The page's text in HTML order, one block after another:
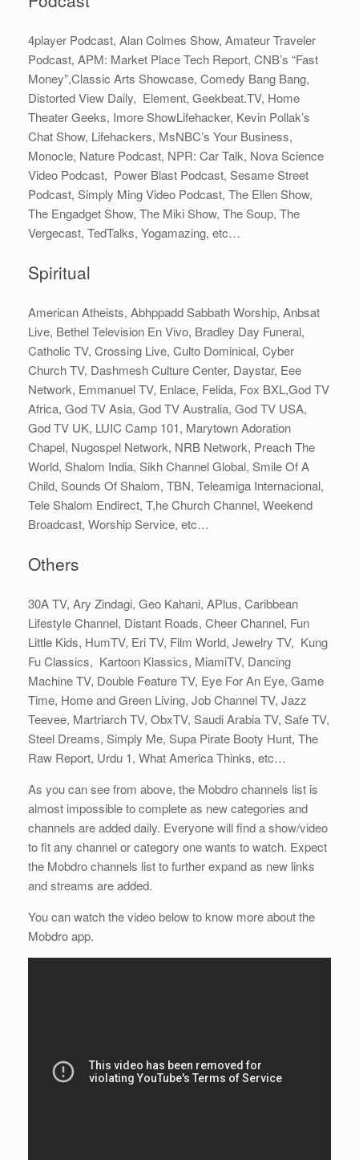
4player Podcast, Alan Colmes Show, Amateur Traveler
Podcast, APM: Market Place Tech Report, CNB’s “Fast
Money”,Classic Arts Showcase, Comedy Bang Bang,
Distorted View Daily, Element, Geekbeat.TV, Home
Theater Geeks, Imore ShowLifehacker, Kevin Pollak’s
Chat Show, Lifehackers, MsNBC’s Your Business,
Monocle, Nature Podcast, NPR: Car Talk, Nova Science
Video Podcast, Power Blast Podcast, Sesame Street
Podcast, Simply Ming Video Podcast, The Ellen Show,
The Engadget Show, The Miki Show, The Soup, The
Vergecast, TedTalks, Yogamazing, etc…
Spiritual
American Atheists, Abhppadd Sabbath Worship, Anbsat
Live, Bethel Television En Vivo, Bradley Day Funeral,
Catholic TV, Crossing Live, Culto Dominical, Cyber
Church TV, Dashmesh Culture Center, Daystar, Eee
Network, Emmanuel TV, Enlace, Felida, Fox BXL,God TV
Africa, God TV Asia, God TV Australia, God TV USA,
God TV UK, LUIC Camp 101, Marytown Adoration
Chapel, Nugospel Network, NRB Network, Preach The
World, Shalom India, Sikh Channel Global, Smile Of A
Child, Sounds Of Shalom, TBN, Teleamiga Internacional,
Tele Shalom Endirect, T,he Church Channel, Weekend
Broadcast, Worship Service, etc…
Others
30A TV, Ary Zindagi, Geo Kahani, APlus, Caribbean
Lifestyle Channel, Distant Roads, Cheer Channel, Fun
Little Kids, HumTV, Eri TV, Film World, Jewelry TV, Kung
Fu Classics, Kartoon Klassics, MiamiTV, Dancing
Machine TV, Double Feature TV, Eye For An Eye, Game
Time, Home and Green Living, Job Channel TV, Jazz
Teevee, Martriarch TV, ObxTV, Saudi Arabia TV, Safe TV,
Steel Dreams, Simply Me, Supa Pirate Booty Hunt, The
Raw Report, Urdu 1, What America Thinks, etc…
As you can see from above, the Mobdro channels list is
almost impossible to complete as new categories and
channels are added daily. Everyone will find a show/video
to fit any channel or category one wants to watch. Expect
the Mobdro channels list to further expand as new links
and streams are added.
You can watch the video below to know more about the
Mobdro app.